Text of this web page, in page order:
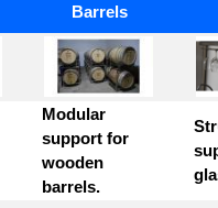
Barrels
Modular
support for
wooden
barrels.